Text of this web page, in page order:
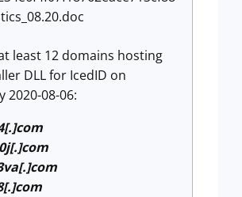
least 12 domains hosting
DLL for IcedID on
2020-08-06: